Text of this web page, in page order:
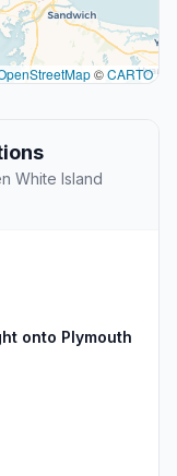
©CARTO
White Island
onto Plymouth